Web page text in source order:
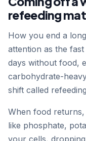
refeeding
How you end a
attention as the
days without food,
carbohydrate-
shift called
When food returns,
like phosphate,